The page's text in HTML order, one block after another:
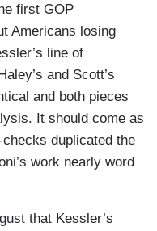
first GOP
Americans losing
line of
and Scott’s
and both pieces
It should come as
duplicated the
work nearly word
that Kessler’s